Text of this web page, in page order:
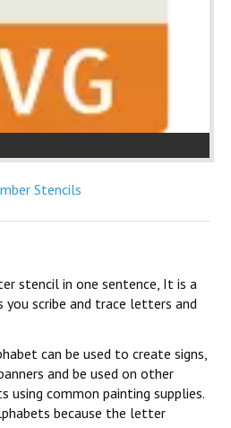
Stencils
stencil in one sentence, It is a
scribe and trace letters and
can be used to create signs,
and be used on other
using common painting supplies.
because the letter